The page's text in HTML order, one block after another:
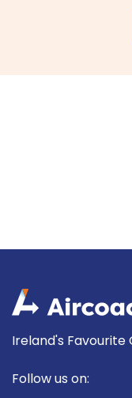
Ireland's
Follow us on: